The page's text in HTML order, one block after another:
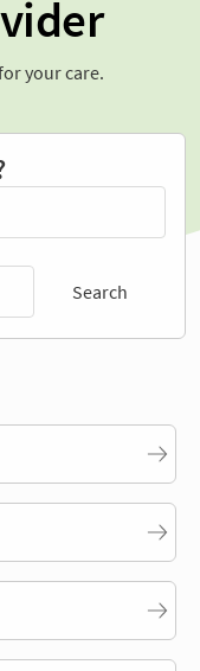
your care.
Search